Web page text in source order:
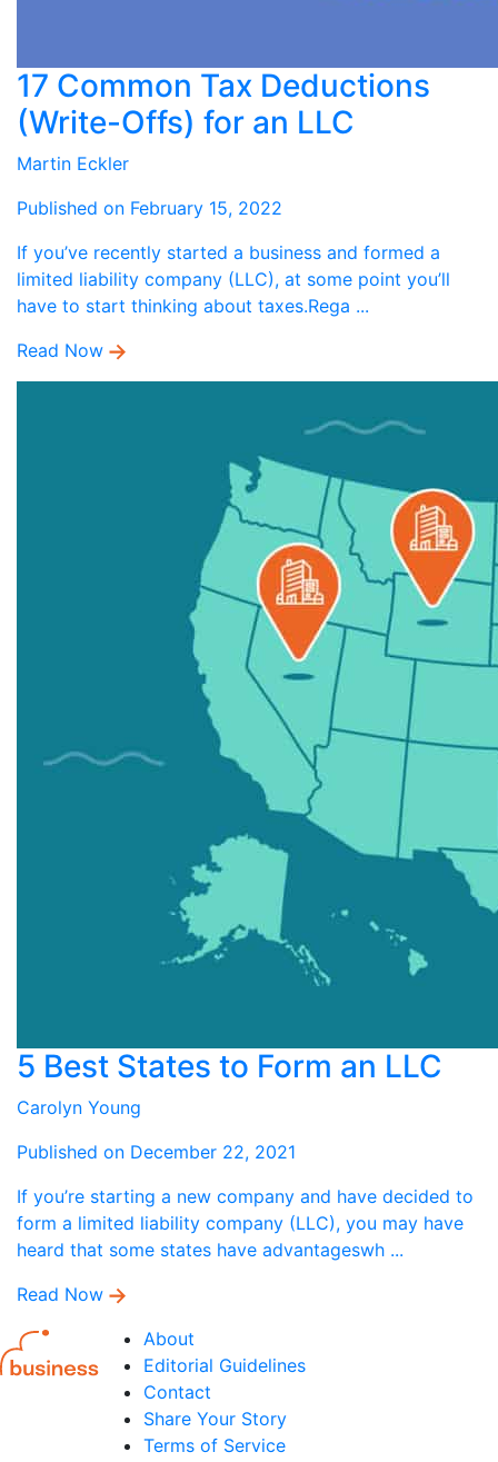
17 Common Tax Deductions
(Write-Offs) for an LLC
Martin Eckler
Published on February 15, 2022
If you’ve recently started a business and formed a
limited liability company (LLC), at some point you’ll
have to start thinking about taxes.Rega ...
Read Now
5 Best States to Form an LLC
Carolyn Young
Published on December 22, 2021
If you’re starting a new company and have decided to
form a limited liability company (LLC), you may have
heard that some states have advantageswh ...
Read Now
About
Editorial Guidelines
Contact
Share Your Story
Terms of Service